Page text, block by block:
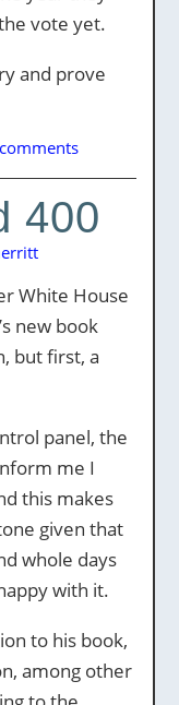
vote yet.
and prove
400
White House
new book
but first, a
panel, the
me I
this makes
given that
whole days
with it.
to his book,
among other